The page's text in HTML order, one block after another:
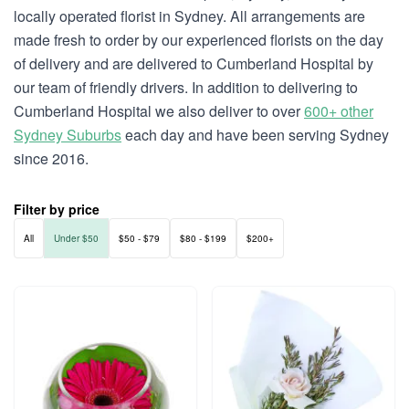
locally operated florist in Sydney. All arrangements are
made fresh to order by our experienced florists on the day
of delivery and are delivered to Cumberland Hospital by
our team of friendly drivers. In addition to delivering to
Cumberland Hospital we also deliver to over600+ other
Sydney Suburbseach day and have been serving Sydney
since 2016.
Filter by price
All Under $50 $50 - $79 $80 - $199 $200+